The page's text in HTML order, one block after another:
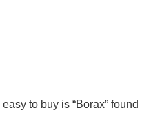
to buy is “Borax” found